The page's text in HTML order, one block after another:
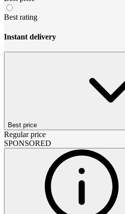
Best rating
Instant delivery
Best price
Regular price
SPONSORED